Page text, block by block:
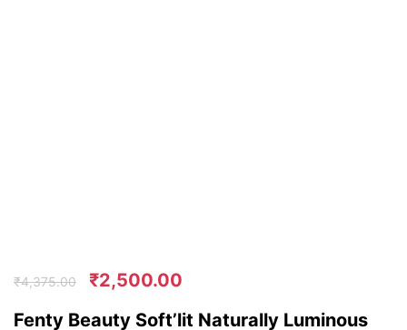
₹4,375.00 ₹2,500.00
Fenty Beauty Soft’lit Naturally Luminous